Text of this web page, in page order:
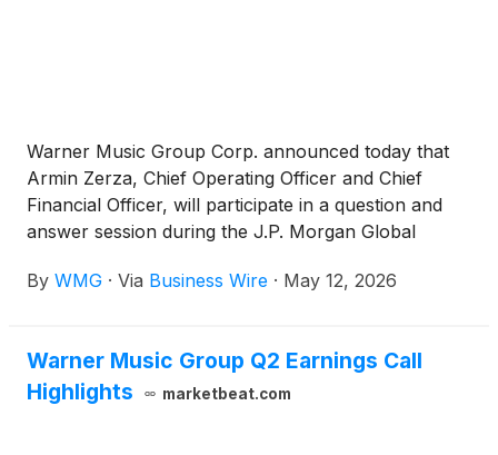
Warner Music Group Corp. announced today that
Armin Zerza, Chief Operating Officer and Chief
Financial Officer, will participate in a question and
answer session during the J.P. Morgan Global
Conference on Wednesday, May 20th, at 11:20am
By WMG · Via Business Wire · May 12, 2026
Warner Music Group Q2 Earnings Call
Highlights
marketbeat.com